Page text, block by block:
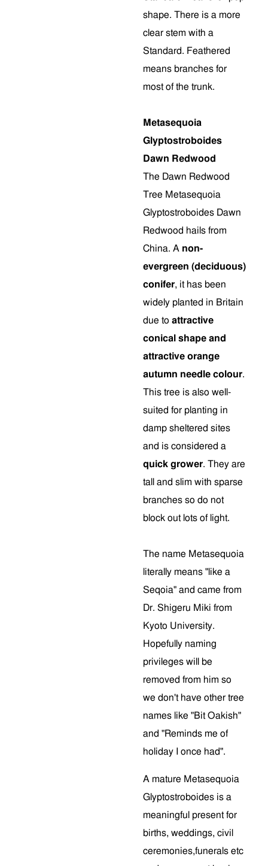
shape. There is a more
clear stem with a
Standard. Feathered
means branches for
most of the trunk.
Metasequoia
Glyptostroboides
Dawn Redwood
The Dawn Redwood
Tree Metasequoia
Glyptostroboides Dawn
Redwood hails from
China. A non-
evergreen (deciduous)
conifer, it has been
widely planted in Britain
due to attractive
conical shape and
attractive orange
autumn needle colour.
This tree is also well-
suited for planting in
damp sheltered sites
and is considered a
quick grower. They are
tall and slim with sparse
branches so do not
block out lots of light.
The name Metasequoia
literally means "like a
Seqoia" and came from
Dr. Shigeru Miki from
Kyoto University.
Hopefully naming
privileges will be
removed from him so
we don't have other tree
names like "Bit Oakish"
and "Reminds me of
holiday I once had".
A mature Metasequoia
Glyptostroboides is a
meaningful present for
births, weddings, civil
ceremonies,funerals etc